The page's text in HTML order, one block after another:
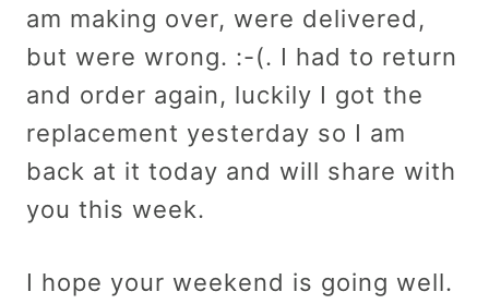
am making over, were delivered,
but were wrong. :-(. I had to return
and order again, luckily I got the
replacement yesterday so I am
back at it today and will share with
you this week.
I hope your weekend is going well.